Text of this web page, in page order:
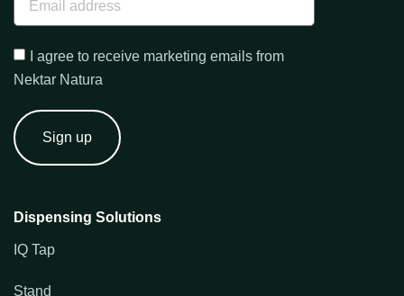
Dispensing Solutions
IQ Tap
Stand
I agree to receive marketing emails from
Nektar Natura
Sign up